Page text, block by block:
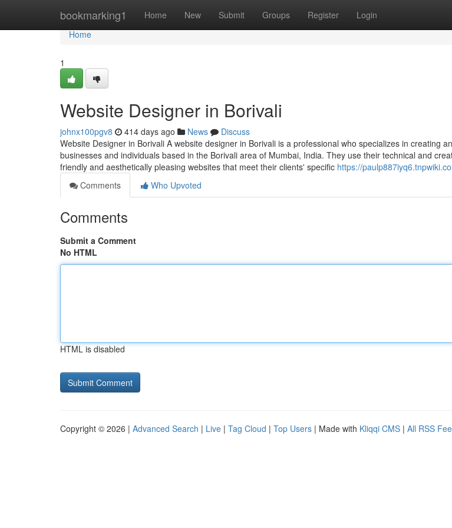
bookmarking1 Home New Submit Groups Register Login
Home
Home
1
Website Designer in Borivali
johnx100pgv8 414 days ago News
Discuss
Website Designer in Borivali A website designer in Borivali is a professional who specializes in creating
businesses and individuals based in the Borivali area of Mumbai, India. They use their technical and
friendly and aesthetically pleasing websites that meet their clients' specific https://
Comments
Who Upvoted
Comments
Submit a Comment
No HTML
HTML is disabled
Copyright © 2026 | Advanced Search | Live | Tag Cloud | Top Users | Made with Kliqqi CMS | All RSS